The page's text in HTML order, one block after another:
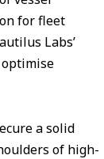
for fleet
Labs’
a solid
of high-